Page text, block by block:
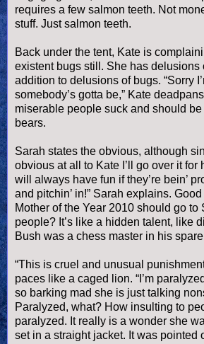
requires a few salmon teeth. Not
stuff. Just salmon teeth.
Back under the tent, Kate is
existent bugs still. She has delusions
addition to delusions of bugs. “Sorry
somebody’s gotta be,” Kate
miserable people suck and should
bears.
Sarah states the obvious, although
obvious at all to Kate I’ll go over it for
will always have fun if they’re bein’
and pitchin’ in!” Sarah explains.
Mother of the Year 2010 should go to
people? It’s like a hidden talent, like
Bush was a chess master in his
“This is cruel and unusual
paces like a caged lion. “I’m
so barking mad she is just talking
Paralyzed, what? How insulting to
paralyzed. It really is a wonder she
set in a straight jacket. It was pointed